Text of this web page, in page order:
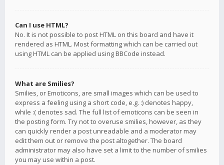
Can I use HTML?
No. It is not possible to post HTML on this board and have it
rendered as HTML. Most formatting which can be carried out
using HTML can be applied using BBCode instead.
What are Smilies?
Smilies, or Emoticons, are small images which can be used to
express a feeling using a short code, e.g. :) denotes happy,
while :( denotes sad. The full list of emoticons can be seen in
the posting form. Try not to overuse smilies, however, as they
can quickly render a post unreadable and a moderator may
edit them out or remove the post altogether. The board
administrator may also have set a limit to the number of smilies
you may use within a post.